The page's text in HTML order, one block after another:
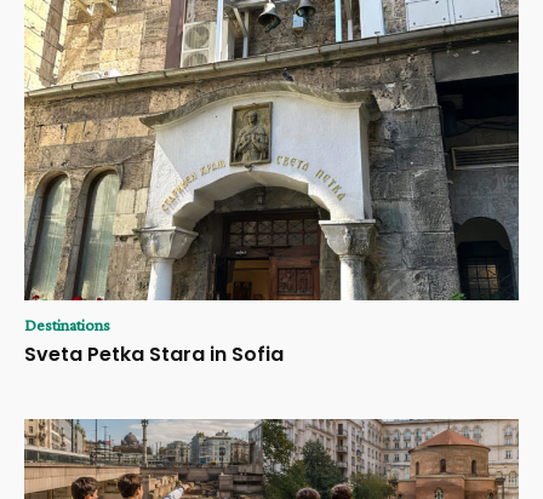
Destinations
Sveta Petka Stara in Sofia